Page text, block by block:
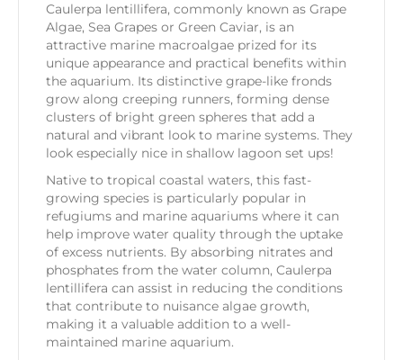
Caulerpa lentillifera, commonly known as Grape
Algae, Sea Grapes or Green Caviar, is an
attractive marine macroalgae prized for its
unique appearance and practical benefits within
the aquarium. Its distinctive grape-like fronds
grow along creeping runners, forming dense
clusters of bright green spheres that add a
natural and vibrant look to marine systems. They
look especially nice in shallow lagoon set ups!
Native to tropical coastal waters, this fast-
growing species is particularly popular in
refugiums and marine aquariums where it can
help improve water quality through the uptake
of excess nutrients. By absorbing nitrates and
phosphates from the water column, Caulerpa
lentillifera can assist in reducing the conditions
that contribute to nuisance algae growth,
making it a valuable addition to a well-
maintained marine aquarium.